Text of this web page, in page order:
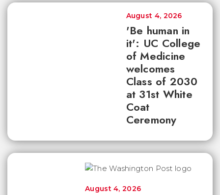
'Be human in
it': UC College
of Medicine
welcomes
Class of 2030
at 31st White
Coat
Ceremony
August 4, 2026
August 4, 2026